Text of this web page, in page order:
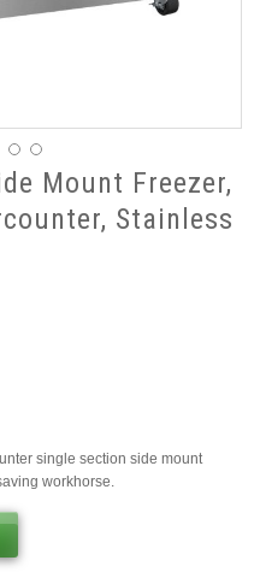
Mount Freezer,
Stainless
single section side mount
workhorse.